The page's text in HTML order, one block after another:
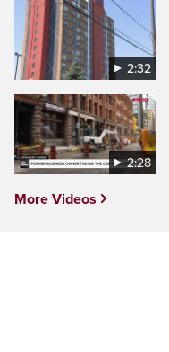
2:32
2:28
More Videos